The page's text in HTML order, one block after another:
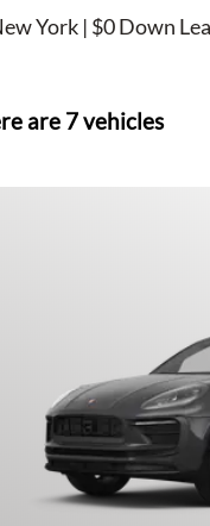
York | $0 Down
are 7vehicles